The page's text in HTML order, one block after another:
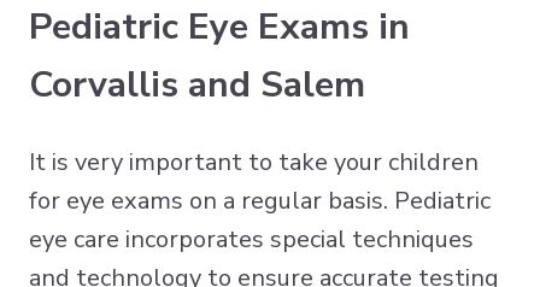
Pediatric Eye Exams in
Corvallis and Salem
It is very important to take your children
for eye exams on a regular basis. Pediatric
eye care incorporates special techniques
and technology to ensure accurate testing